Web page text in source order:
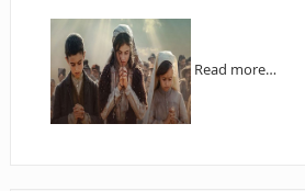
Read more…